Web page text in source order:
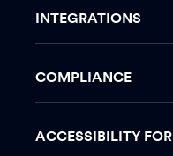
INTEGRATIONS
COMPLIANCE
ACCESSIBILITY FOR